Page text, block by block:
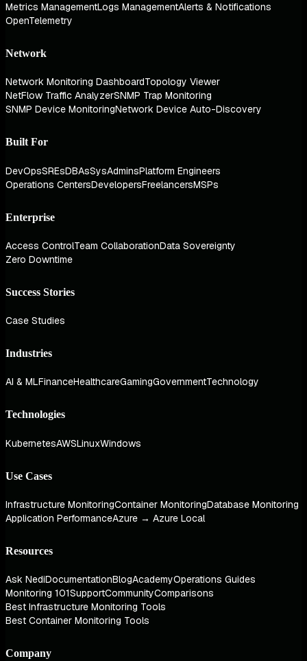
Metrics ManagementLogs ManagementAlerts & Notifications
OpenTelemetry
Network
Network Monitoring DashboardTopology Viewer
NetFlow Traffic AnalyzerSNMP Trap Monitoring
SNMP Device MonitoringNetwork Device Auto-Discovery
Built For
DevOpsSREsDBAsSysAdminsPlatform Engineers
Operations CentersDevelopersFreelancersMSPs
Enterprise
Access ControlTeam CollaborationData Sovereignty
Zero Downtime
Success Stories
Case Studies
Industries
AI & MLFinanceHealthcareGamingGovernmentTechnology
Technologies
KubernetesAWSLinuxWindows
Use Cases
Infrastructure MonitoringContainer MonitoringDatabase Monitoring
Application PerformanceAzure → Azure Local
Resources
Ask NediDocumentationBlogAcademyOperations Guides
Monitoring 101SupportCommunityComparisons
Best Infrastructure Monitoring Tools
Best Container Monitoring Tools
Company